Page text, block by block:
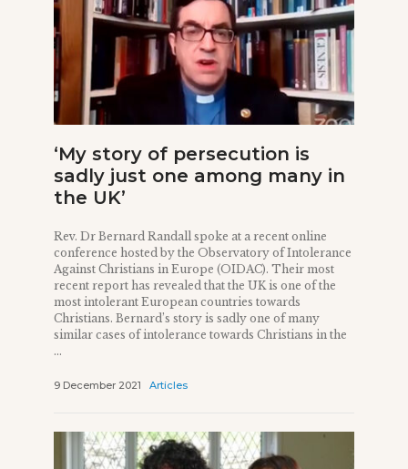
‘My story of persecution is
sadly just one among many in
the UK’
Rev. Dr Bernard Randall spoke at a recent online
conference hosted by the Observatory of Intolerance
Against Christians in Europe (OIDAC). Their most
recent report has revealed that the UK is one of the
most intolerant European countries towards
Christians. Bernard’s story is sadly one of many
similar cases of intolerance towards Christians in the
...
9 December 2021 Articles